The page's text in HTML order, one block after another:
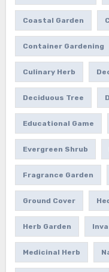
Coastal Garden
Container Gardening
Culinary Herb
Deciduous Tree
Educational Game
Evergreen Shrub
Fragrance Garden
Ground Cover
Herb Garden
Medicinal Herb